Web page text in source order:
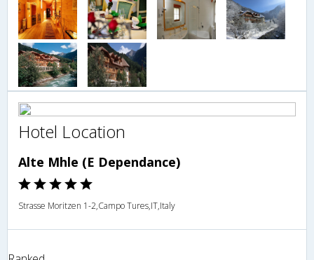
Hotel Location
Alte Mhle (E Dependance)
Strasse Moritzen 1-2,Campo Tures,IT,Italy